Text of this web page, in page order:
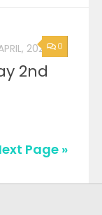
0
2026
2nd
Page »